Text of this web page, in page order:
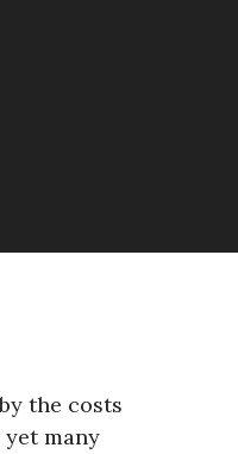
the costs
many